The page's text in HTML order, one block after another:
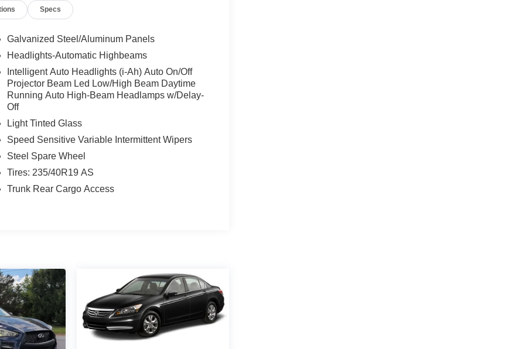
Specs
Galvanized Steel/Aluminum Panels
Headlights-Automatic Highbeams
Intelligent Auto Headlights (i-Ah) Auto On/Off
Projector Beam Led Low/High Beam Daytime
Running Auto High-Beam Headlamps w/Delay-
Off
Light Tinted Glass
Speed Sensitive Variable Intermittent Wipers
Steel Spare Wheel
Tires: 235/40R19 AS
Trunk Rear Cargo Access